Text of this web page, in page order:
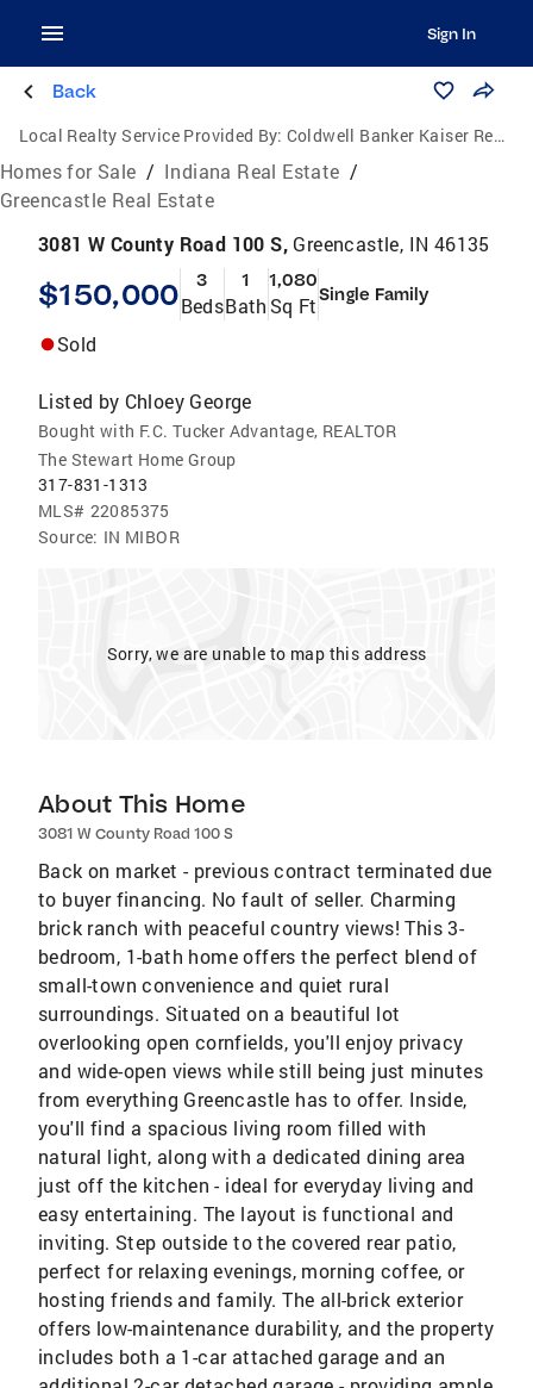
Sign In
Back
Local Realty Service Provided By: Coldwell Banker Kaiser Real Estate
Homes for Sale / Indiana Real Estate /
Greencastle Real Estate
3081 W County Road 100 S, Greencastle, IN 46135
$150,000 3
Beds
1
Bath
1,080
Sq FtSingle Family
Sold
Listed by Chloey George
Bought with F.C. Tucker Advantage, REALTOR
The Stewart Home Group
317-831-1313
MLS# 22085375
Source: IN MIBOR
Sorry, we are unable to map this address
About This Home
3081 W County Road 100 S
Back on market - previous contract terminated due
to buyer financing. No fault of seller. Charming
brick ranch with peaceful country views! This 3-
bedroom, 1-bath home offers the perfect blend of
small-town convenience and quiet rural
surroundings. Situated on a beautiful lot
overlooking open cornfields, you'll enjoy privacy
and wide-open views while still being just minutes
from everything Greencastle has to offer. Inside,
you'll find a spacious living room filled with
natural light, along with a dedicated dining area
just off the kitchen - ideal for everyday living and
easy entertaining. The layout is functional and
inviting. Step outside to the covered rear patio,
perfect for relaxing evenings, morning coffee, or
hosting friends and family. The all-brick exterior
offers low-maintenance durability, and the property
includes both a 1-car attached garage and an